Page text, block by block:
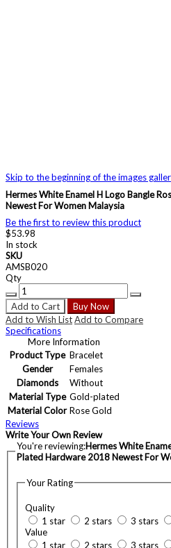
Skip to the beginning of the images
Hermes White Enamel H Logo Bangle
Newest For Women Malaysia
Be the first to review this product
$53.98
In stock
SKU
AMSB020
Qty
Add to Cart
Buy Now
Add to Wish ListAdd to Compare
Specifications
More Information
Product Type Bracelet
Gender
Females
Diamonds
Without
Material Type Gold-plated
Material Color Rose Gold
Reviews
Write Your Own Review
You're reviewing:Hermes White
Plated Hardware 2018 Newest For
Your Rating
Quality
1 star
2 stars 3 stars
Value
1 star
2 stars 3 stars